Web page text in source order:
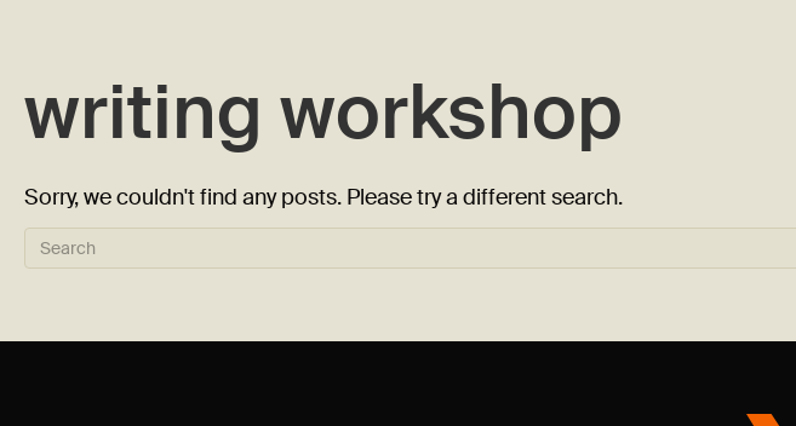
writing workshop
Sorry, we couldn't find any posts. Please try a different search.